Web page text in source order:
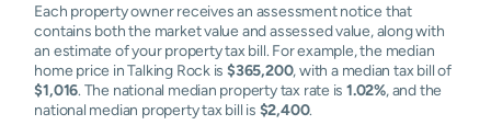
Each property owner receives an assessment notice that
contains both the market value and assessed value, along with
an estimate of your property tax bill. For example, the median
home price in Talking Rock is$365,200, with a median tax bill of
$1,016. The national median property tax rate is1.02%, and the
national median property tax bill is $2,400.